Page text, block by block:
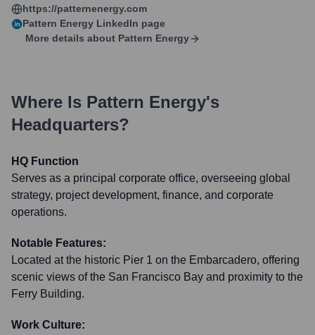
https://patternenergy.com
Pattern Energy LinkedIn page
More details about Pattern Energy
Where Is Pattern Energy's
Headquarters?
HQ Function
Serves as a principal corporate office, overseeing global
strategy, project development, finance, and corporate
operations.
Notable Features:
Located at the historic Pier 1 on the Embarcadero, offering
scenic views of the San Francisco Bay and proximity to the
Ferry Building.
Work Culture: